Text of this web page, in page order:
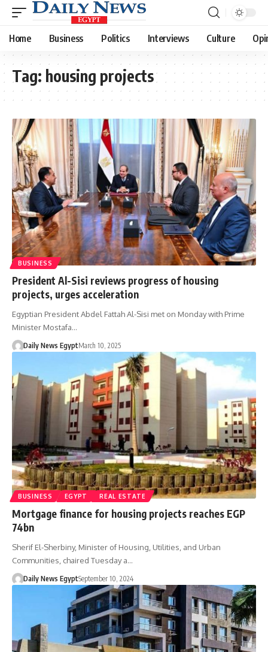
Home Business Politics Interviews Culture
Tag: housing projects
BUSINESS
President Al-Sisi reviews progress of housing
projects, urges acceleration
Egyptian President Abdel Fattah Al-Sisi met on Monday with Prime
Minister Mostafa…
Daily News EgyptMarch 10, 2025
BUSINESS EGYPT REAL ESTATE
Mortgage finance for housing projects reaches EGP
74bn
Sherif El-Sherbiny, Minister of Housing, Utilities, and Urban
Communities, chaired Tuesday a…
Daily News EgyptSeptember 10, 2024